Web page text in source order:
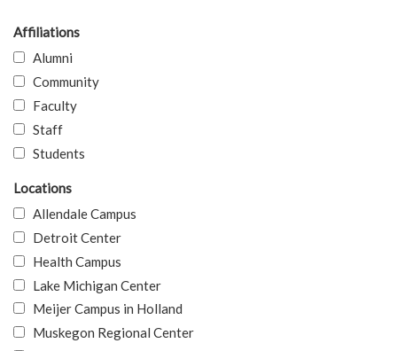
Affiliations
Alumni
Community
Faculty
Staff
Students
Locations
Allendale Campus
Detroit Center
Health Campus
Lake Michigan Center
Meijer Campus in Holland
Muskegon Regional Center